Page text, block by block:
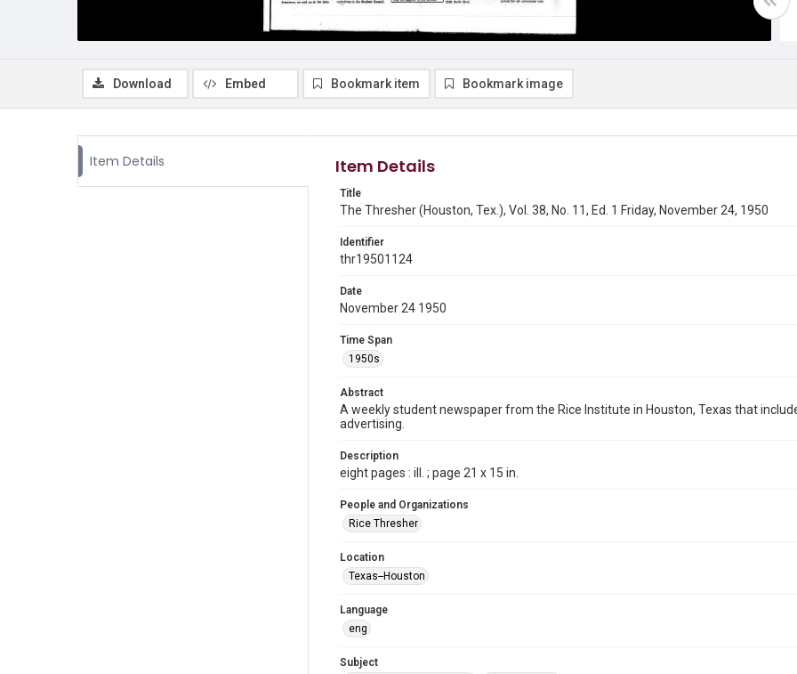
Download Embed Bookmark item Bookmark image
Item Details Item Details
Title
The Thresher (Houston, Tex.), Vol. 38, No. 11, Ed. 1 Friday, November 24, 1950
Identifier
thr19501124
Date
November 24 1950
Time Span
1950s
Abstract
A weekly student newspaper from the Rice Institute in Houston, Texas that
advertising.
Description
eight pages : ill. ; page 21 x 15 in.
People and Organizations
Rice Thresher
Location
Texas--Houston
Language
eng
Subject